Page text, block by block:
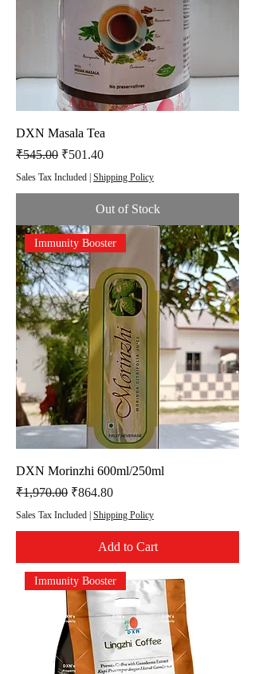
DXN Masala Tea
Regular Price
₹545.00 Sale Price
₹501.40
Sales Tax Included | Shipping Policy
Out of Stock
Immunity Booster
DXN Morinzhi 600ml/250ml
Regular Price
₹1,970.00 Sale Price
₹864.80
Sales Tax Included | Shipping Policy
Add to Cart
Immunity Booster